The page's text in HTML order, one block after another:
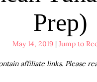
Prep)
May 14, 2019 | Jump to
affiliate links. Please